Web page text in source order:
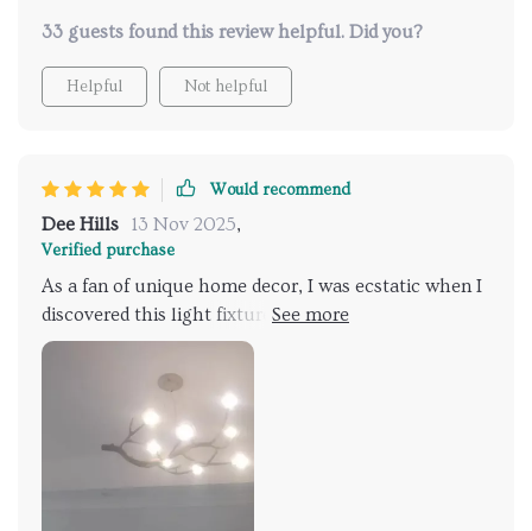
touch, casting a warm, inviting glow. Installation was
a breeze, and it's become a conversation starter at
every gathering. Highly recommend for anyone
33 guests found this review helpful. Did you?
Helpful Not helpful
Would recommend
Dee Hills 13 Nov 2025,
Verified purchase
As a fan of unique home decor, I was ecstatic when I
discovered this light fixture. The design, which
mimics the intricate patterns of branches, is both
innovative and timeless. It has brought a new level of
style and elegance to our foyer, greeting guests with
its warm and welcoming light. The fixture itself is a
conversation starter, blending perfectly with both
contemporary and classic interiors. Installing it was a